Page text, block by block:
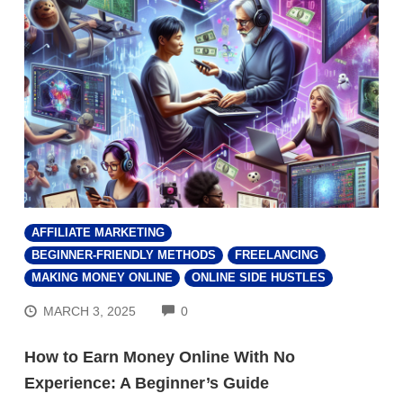
AFFILIATE MARKETING
BEGINNER-FRIENDLY METHODS
FREELANCING
MAKING MONEY ONLINE
ONLINE SIDE HUSTLES
MARCH 3, 2025 0COMMENTS
How to Earn Money Online With No
Experience: A Beginner’s Guide